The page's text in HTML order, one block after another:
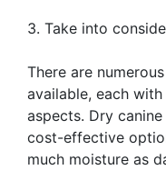
3. Take into
There are
available, each
aspects. Dry
cost-effective
much moisture as